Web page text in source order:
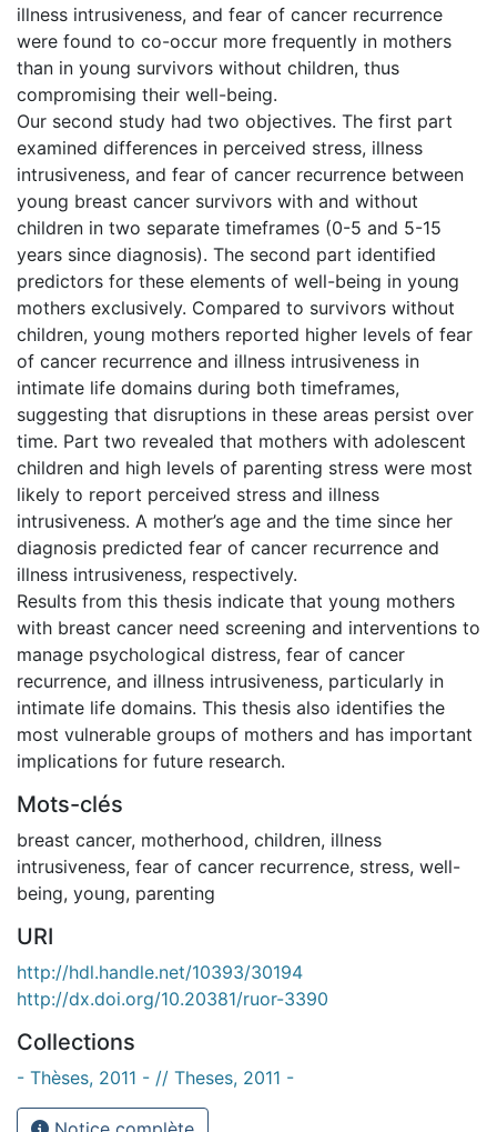
illness intrusiveness, and fear of cancer recurrence
were found to co-occur more frequently in mothers
than in young survivors without children, thus
compromising their well-being.
Our second study had two objectives. The first part
examined differences in perceived stress, illness
intrusiveness, and fear of cancer recurrence between
young breast cancer survivors with and without
children in two separate timeframes (0-5 and 5-15
years since diagnosis). The second part identified
predictors for these elements of well-being in young
mothers exclusively. Compared to survivors without
children, young mothers reported higher levels of fear
of cancer recurrence and illness intrusiveness in
intimate life domains during both timeframes,
suggesting that disruptions in these areas persist over
time. Part two revealed that mothers with adolescent
children and high levels of parenting stress were most
likely to report perceived stress and illness
intrusiveness. A mother’s age and the time since her
diagnosis predicted fear of cancer recurrence and
illness intrusiveness, respectively.
Results from this thesis indicate that young mothers
with breast cancer need screening and interventions to
manage psychological distress, fear of cancer
recurrence, and illness intrusiveness, particularly in
intimate life domains. This thesis also identifies the
most vulnerable groups of mothers and has important
implications for future research.
Mots-clés
breast cancer, motherhood, children, illness
intrusiveness, fear of cancer recurrence, stress, well-
being, young, parenting
URI
http://hdl.handle.net/10393/30194
http://dx.doi.org/10.20381/ruor-3390
Collections
- Thèses, 2011 - // Theses, 2011 -